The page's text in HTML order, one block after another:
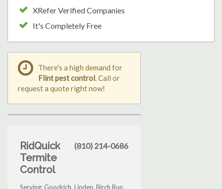
XRefer Verified Companies
It's Completely Free
There's a high demand for
Flint pest control . Call or
request a quote right now!
RidQuick
Termite
Control
(810) 214-0686
Serving: Goodrich, Linden, Birch Run,